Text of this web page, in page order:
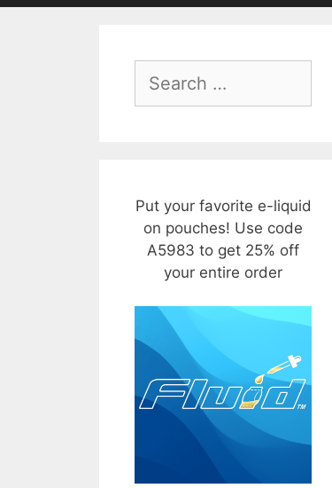
for:
Put your favorite e-liquid
on pouches! Use code
A5983 to get 25% off
your entire order